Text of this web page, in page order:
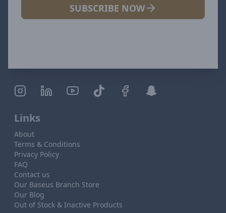
SUBSCRIBE NOW
Links
About
Terms & Conditions
Privacy Policy
FAQ
Contact us
Our Baseus Branch Store
Our Blog
Out of Stock & Inactive Products